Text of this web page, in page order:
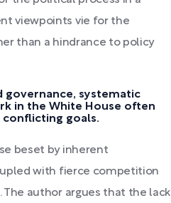
viewpoints vie for the
than a hindrance to policy
governance, systematic
in the White House often
conflicting goals.
beset by inherent
with fierce competition
The author argues that the lack